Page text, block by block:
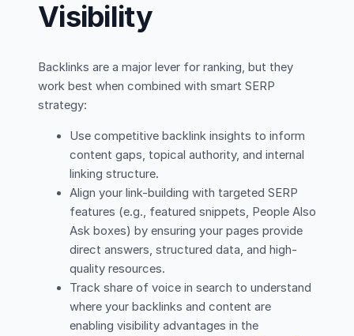
Visibility
Backlinks are a major lever for ranking, but they
work best when combined with smart SERP
strategy:
Use competitive backlink insights to inform
content gaps, topical authority, and internal
linking structure.
Align your link-building with targeted SERP
features (e.g., featured snippets, People Also
Ask boxes) by ensuring your pages provide
direct answers, structured data, and high-
quality resources.
Track share of voice in search to understand
where your backlinks and content are
enabling visibility advantages in the